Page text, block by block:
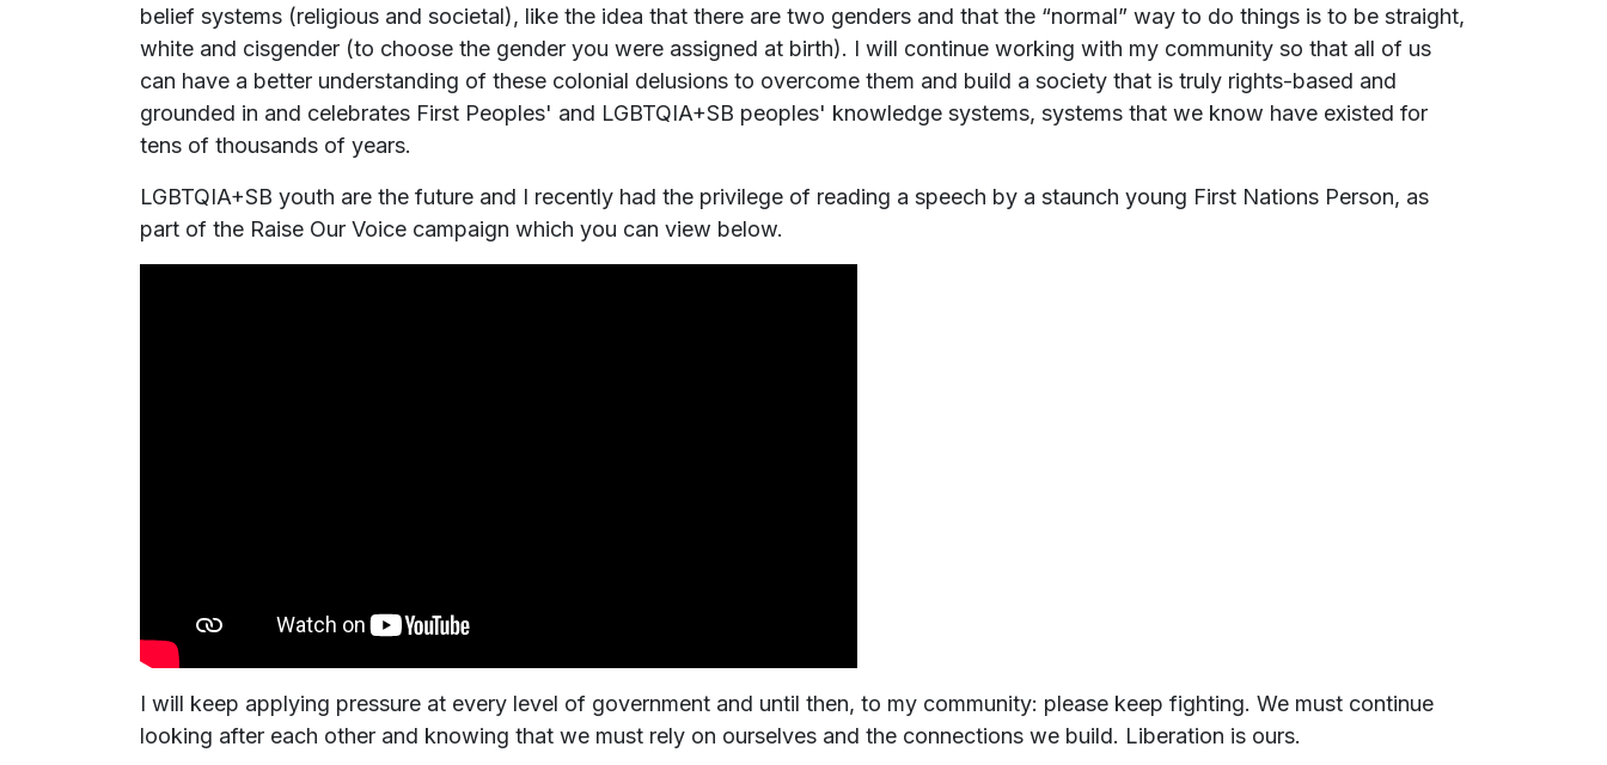
belief systems (religious and societal), like the idea that there are two genders and that the “normal” way to do things is to be straight,
white and cisgender (to choose the gender you were assigned at birth). I will continue working with my community so that all of us
can have a better understanding of these colonial delusions to overcome them and build a society that is truly rights-based and
grounded in and celebrates First Peoples' and LGBTQIA+SB peoples' knowledge systems, systems that we know have existed for
tens of thousands of years.
LGBTQIA+SB youth are the future and I recently had the privilege of reading a speech by a staunch young First Nations Person, as
part of the Raise Our Voice campaign which you can view below.
I will keep applying pressure at every level of government and until then, to my community: please keep fighting. We must continue
looking after each other and knowing that we must rely on ourselves and the connections we build. Liberation is ours.